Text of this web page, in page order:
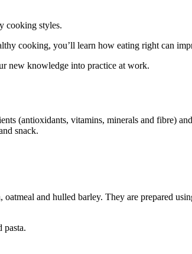
cooking styles.
cooking, you’ll learn how eating right can
new knowledge into practice at work.
(antioxidants, vitamins, minerals and fibre)
snack.
and hulled barley. They are prepared
pasta.